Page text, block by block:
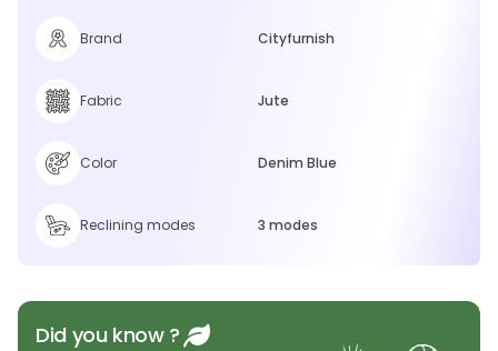
Brand Cityfurnish
Fabric Jute
Color Denim Blue
Reclining modes 3 modes
Did you know ?